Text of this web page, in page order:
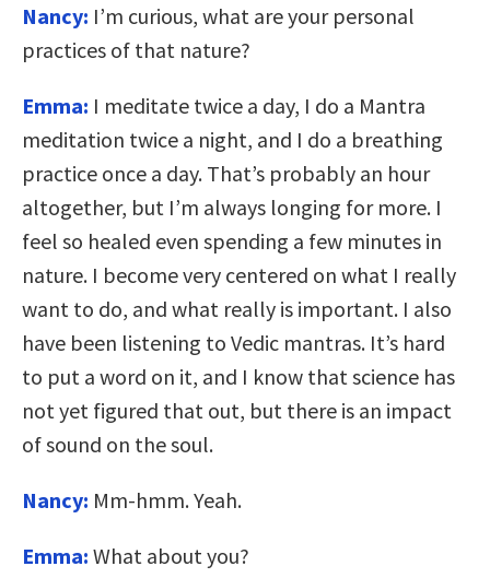
Nancy: I’m curious, what are your personal
practices of that nature?
Emma: I meditate twice a day, I do a Mantra
meditation twice a night, and I do a breathing
practice once a day. That’s probably an hour
altogether, but I’m always longing for more. I
feel so healed even spending a few minutes in
nature. I become very centered on what I really
want to do, and what really is important. I also
have been listening to Vedic mantras. It’s hard
to put a word on it, and I know that science has
not yet figured that out, but there is an impact
of sound on the soul.
Nancy: Mm-hmm. Yeah.
Emma: What about you?